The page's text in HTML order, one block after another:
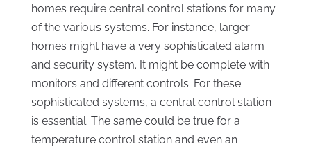
homes require central control stations for many
of the various systems. For instance, larger
homes might have a very sophisticated alarm
and security system. It might be complete with
monitors and different controls. For these
sophisticated systems, a central control station
is essential. The same could be true for a
temperature control station and even an